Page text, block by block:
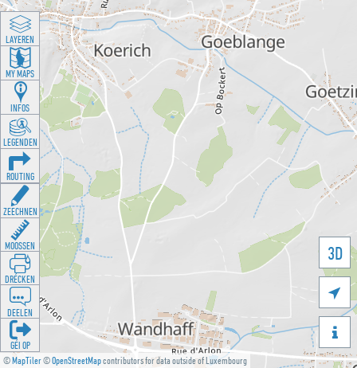
©MapTiler©OpenStreetMapcontributors for data outside of Luxembourg
3D


LAYEREN
MY MAPS
INFOS
LEGENDEN
ROUTING
ZEECHNEN
MOOSSEN
DRÉCKEN
DEELEN
GÉI OP